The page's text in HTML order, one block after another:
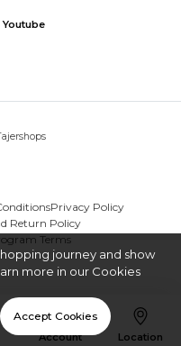
Youtube
Privacy Policy
Return Policy
Terms
Account Location
journey and show
more in our Cookies
Accept Cookies